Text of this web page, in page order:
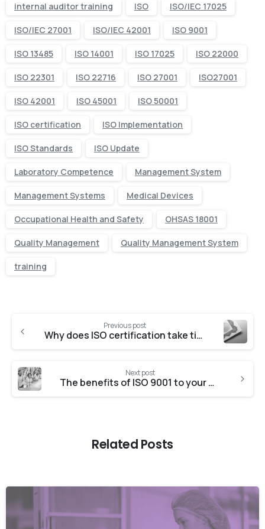
internal auditor training ISO ISO/IEC 17025
ISO/IEC 27001 ISO/IEC 42001 ISO 9001
ISO 13485 ISO 14001 ISO 17025 ISO 22000
ISO 22301 ISO 22716 ISO 27001 ISO27001
ISO 42001 ISO 45001 ISO 50001
ISO certification ISO Implementation
ISO Standards ISO Update
Laboratory Competence Management System
Management Systems Medical Devices
Occupational Health and Safety OHSAS 18001
Quality Management Quality Management System
training
Previous post
Why does ISO certification take time to implement?
Next post
The benefits of ISO 9001 to your business
Related Posts